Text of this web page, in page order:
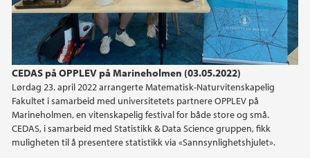
CEDAS på OPPLEV på Marineholmen (03.05.2022)
Lørdag 23. april 2022 arrangerte Matematisk-Naturvitenskapelig
Fakultet i samarbeid med universitetets partnere OPPLEV på
Marineholmen, en vitenskapelig festival for både store og små.
CEDAS, i samarbeid med Statistikk & Data Science gruppen, fikk
muligheten til å presentere statistikk via «Sannsynlighetshjulet».